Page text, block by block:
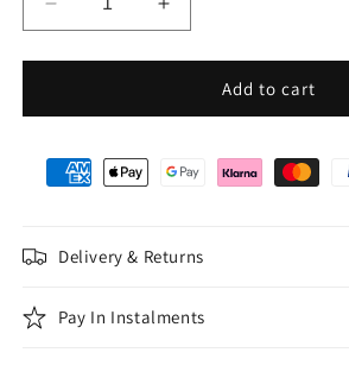
Decrease
quantity
for
Lavender
Swatch
Increase
quantity
for
Lavender
Swatch
Add to cart
Delivery & Returns
Pay In Instalments